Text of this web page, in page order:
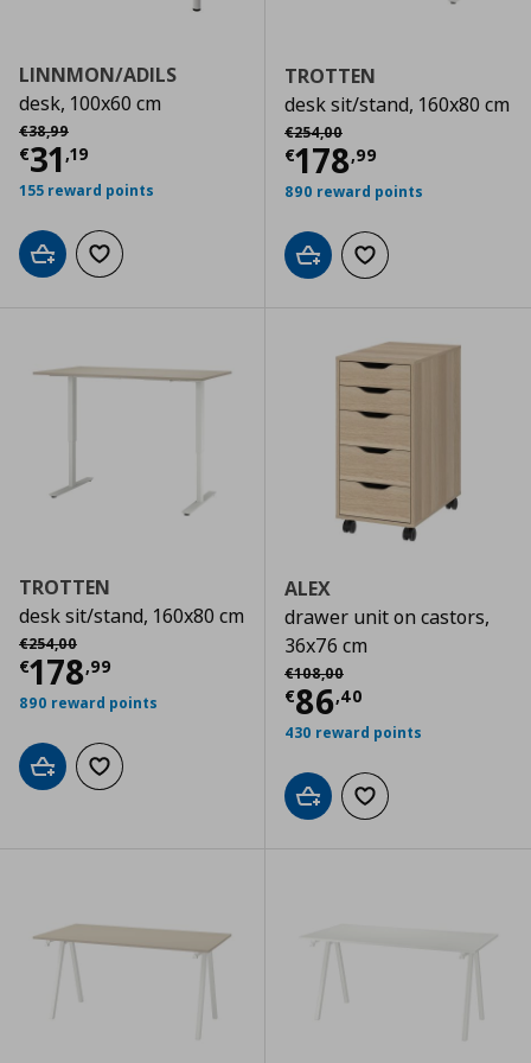
LINNMON/ADILS
desk, 100x60 cm
€38,99
Αρχική τιμή
€31 ,19
Current price € 31,19
155 reward points
Add to cartAdd to wishlist
TROTTEN
desk sit/stand, 160x80 cm
€254,00
Αρχική τιμή
€178,99
Current price
890 reward points
Add to cartAdd to wishlist
TROTTEN
desk sit/stand, 160x80 cm
€254,00
Αρχική τιμή
€178,99
Current price € 178,99
890 reward points
Add to cartAdd to wishlist
ALEX
drawer unit on castors,
36x76 cm
€108,00
Αρχική τιμή
€86,40
Current price
430 reward points
Add to cartAdd to wishlist